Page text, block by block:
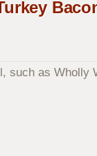
such as Wholly